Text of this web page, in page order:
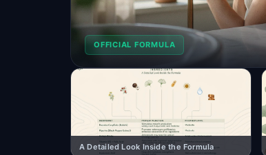
OFFICIAL FORMULA
A Detailed Look Inside the Formula